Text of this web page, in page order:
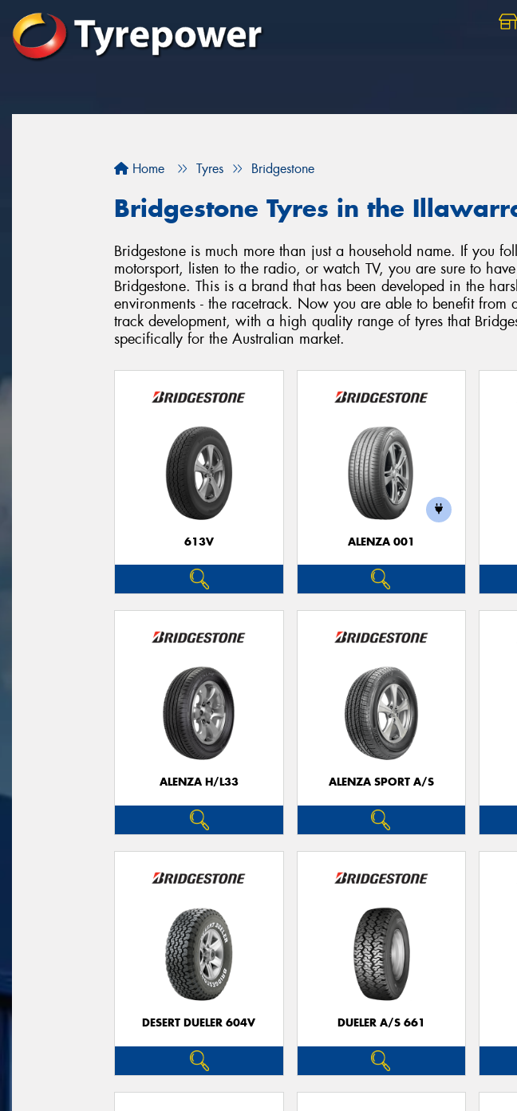
Home Tyres Bridgestone
Bridgestone Tyres in the
Bridgestone is much more than just a household name. If you
motorsport, listen to the radio, or watch TV, you are sure to
Bridgestone. This is a brand that has been developed in the
environments - the racetrack. Now you are able to benefit from
track development, with a high quality range of tyres that
specifically for the Australian market.
613V ALENZA 001
ALENZA H/L33 ALENZA SPORT A/S
DESERT DUELER 604V DUELER A/S 661